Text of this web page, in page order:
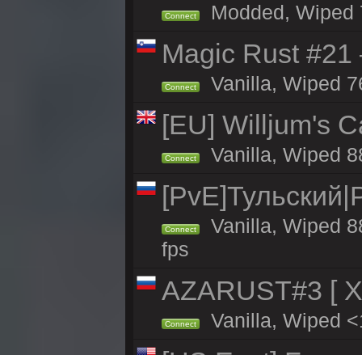
Connect Modded, Wiped
Magic Rust
Connect Vanilla, Wiped
[EU] Willjum's
Connect Vanilla, Wiped
Connect
Vanilla, Wiped
fps
AZARUST#3 [
Connect Vanilla, Wiped